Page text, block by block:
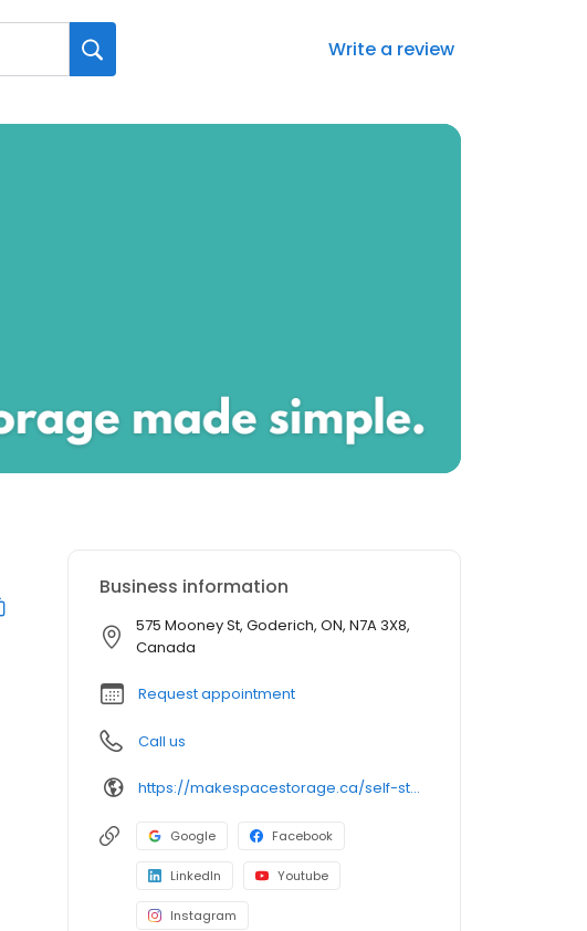
Write a review
Business information
575 Mooney St, Goderich, ON, N7A 3X8,
Canada
Request appointment
Call us
https://makespacestorage.ca/self-storage/goderich?facility=575-mooney&utm_source=directory&utm_medium=organic&utm_campaign=birdeye
Google Facebook
LinkedIn Youtube
Instagram